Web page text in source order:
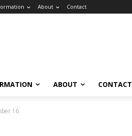
About Contact
ABOUT CONTACT
16